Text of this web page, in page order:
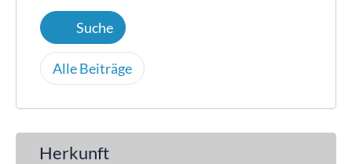
Alle Beiträge
Herkunft